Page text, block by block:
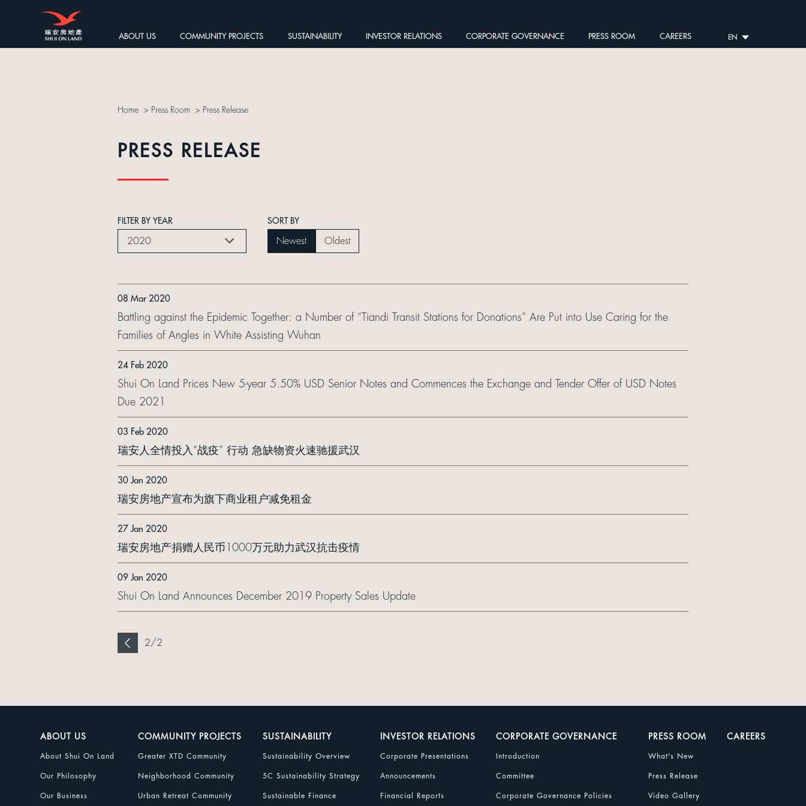
ABOUT US COMMUNITY PROJECTS SUSTAINABILITY INVESTOR RELATIONS CORPORATE GOVERNANCE PRESS ROOM CAREERS EN
Home > Press Room > Press Release
PRESS RELEASE
FILTER BY YEAR
2020
SORT BY
Newest Oldest
08 Mar 2020
Battling against the Epidemic Together: a Number of “Tiandi Transit Stations for Donations” Are Put into Use Caring for the
Families of Angles in White Assisting Wuhan
24 Feb 2020
Shui On Land Prices New 5-year 5.50% USD Senior Notes and Commences the Exchange and Tender Offer of USD Notes
Due 2021
03 Feb 2020
瑞安人全情投入“战疫” 行动 急缺物资火速驰援武汉
30 Jan 2020
瑞安房地产宣布为旗下商业租户减免租金
27 Jan 2020
瑞安房地产捐赠人民币1000万元助力武汉抗击疫情
09 Jan 2020
Shui On Land Announces December 2019 Property Sales Update
2/2
ABOUT US
About Shui On Land
Our Philosophy
Our Business
COMMUNITY PROJECTS
Greater XTD Community
Neighborhood Community
Urban Retreat Community
SUSTAINABILITY
Sustainability Overview
5C Sustainability Strategy
Sustainable Finance
INVESTOR RELATIONS
Corporate Presentations
Announcements
Financial Reports
CORPORATE GOVERNANCE
Introduction
Committee
Corporate Governance Policies
PRESS ROOM
What's New
Press Release
Video Gallery
CAREERS